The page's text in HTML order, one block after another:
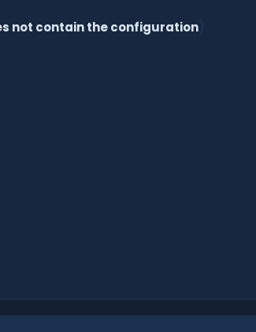
not contain the configuration)